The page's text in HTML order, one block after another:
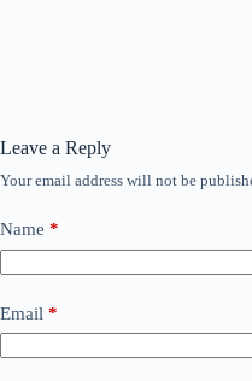
Leave a Reply
Your email address will not be
Name *
Email *